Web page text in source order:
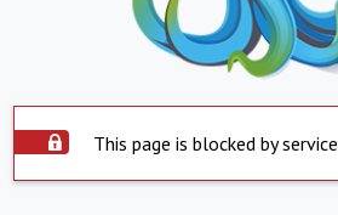
This page is blocked by